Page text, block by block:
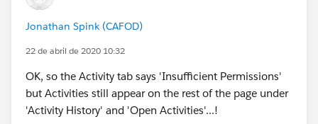
Jonathan Spink (CAFOD)
22 de abril de 2020 10:32
OK, so the Activity tab says 'Insufficient Permissions'
but Activities still appear on the rest of the page under
'Activity History' and 'Open Activities'...!